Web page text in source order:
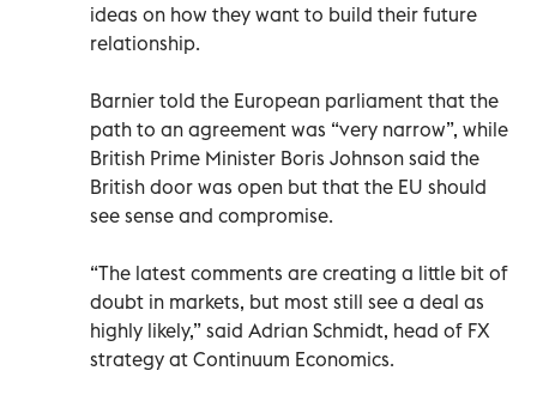
ideas on how they want to build their future
relationship.
Barnier told the European parliament that the
path to an agreement was “very narrow”, while
British Prime Minister Boris Johnson said the
British door was open but that the EU should
see sense and compromise.
“The latest comments are creating a little bit of
doubt in markets, but most still see a deal as
highly likely,” said Adrian Schmidt, head of FX
strategy at Continuum Economics.